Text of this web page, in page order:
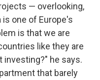
— overlooking,
is one of Europe's
is that we are
like they are
investing?" he says.
that barely